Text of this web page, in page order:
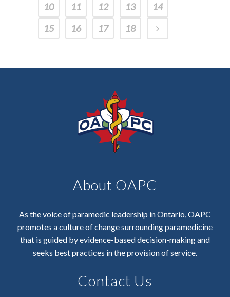
10
11 12 13
14
15
16 17 18
About OAPC
As the voice of paramedic leadership in Ontario, OAPC
promotes a culture of change surrounding paramedicine
that is guided by evidence-based decision-making and
seeks best practices in the provision of service.
Contact Us